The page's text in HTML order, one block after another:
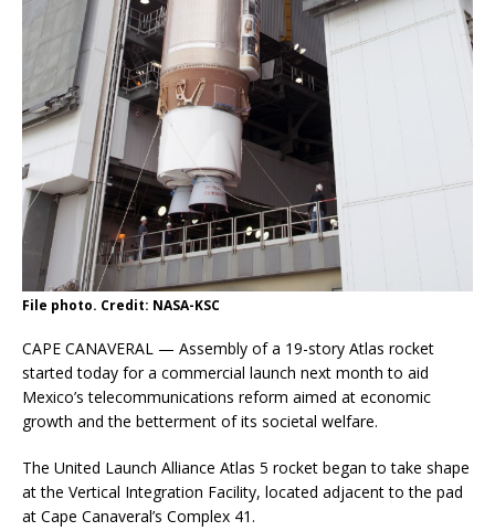
File photo. Credit: NASA-KSC
CAPE CANAVERAL — Assembly of a 19-story Atlas rocket
started today for a commercial launch next month to aid
Mexico’s telecommunications reform aimed at economic
growth and the betterment of its societal welfare.
The United Launch Alliance Atlas 5 rocket began to take shape
at the Vertical Integration Facility, located adjacent to the pad
at Cape Canaveral’s Complex 41.